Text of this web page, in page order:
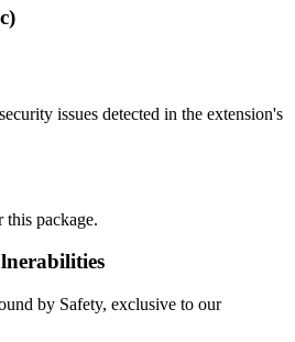
issues detected in the extension's
package.
by Safety, exclusive to our